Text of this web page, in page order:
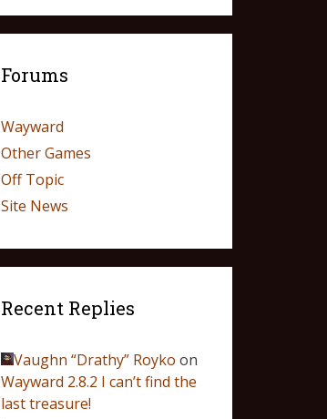
Forums
Wayward
Other Games
Off Topic
Site News
Recent Replies
Vaughn “Drathy” Royko on
Wayward 2.8.2 I can’t find the
last treasure!